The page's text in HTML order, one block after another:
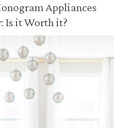
Appliances
Is it Worth it?